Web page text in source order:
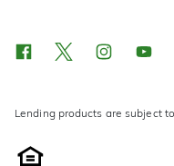
Lending products are subject